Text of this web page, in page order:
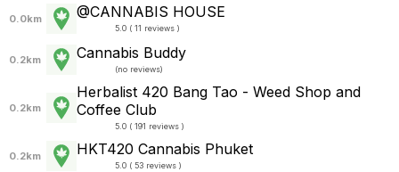
0.0km @CANNABIS HOUSE
5.0 ( 11 reviews )
0.2km Cannabis Buddy
(no reviews)
0.2km
Herbalist 420 Bang Tao - Weed Shop and
Coffee Club
5.0 ( 191 reviews )
0.2km HKT420 Cannabis Phuket
5.0 ( 53 reviews )